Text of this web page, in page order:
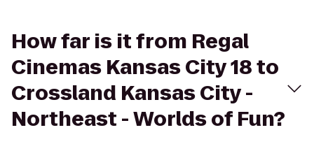
How far is it from Regal
Cinemas Kansas City 18 to
Crossland Kansas City -
Northeast - Worlds of Fun?